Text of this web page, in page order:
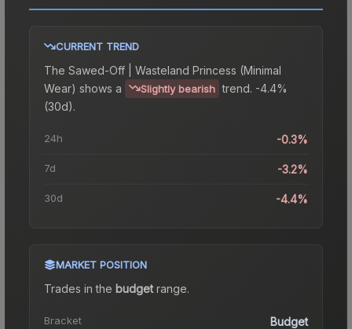
CURRENT TREND
The Sawed-Off | Wasteland Princess (Minimal
Wear) shows a Slightly bearish trend. -4.4%
(30d).
24h -0.3%
7d -3.2%
30d -4.4%
MARKET POSITION
Trades in the budgetrange.
Bracket Budget